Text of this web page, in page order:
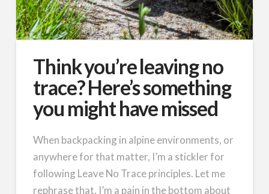
Think you’re leaving no
trace? Here’s something
you might have missed
When backpacking in alpine environments, or
anywhere for that matter, I’m a stickler for
following Leave No Trace principles. Let me
rephrase that, I’m a pain in the bottom about